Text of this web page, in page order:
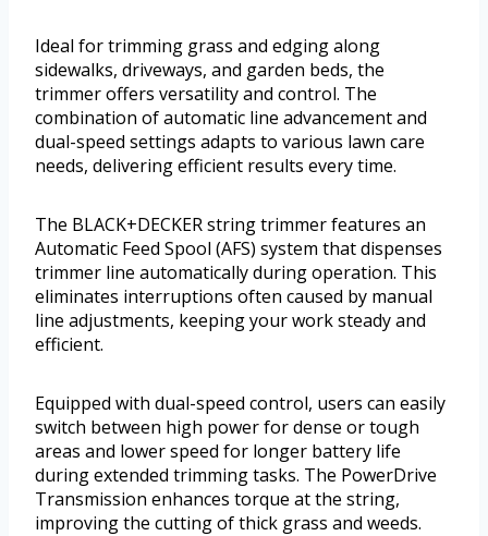
Ideal for trimming grass and edging along
sidewalks, driveways, and garden beds, the
trimmer offers versatility and control. The
combination of automatic line advancement and
dual-speed settings adapts to various lawn care
needs, delivering efficient results every time.
The BLACK+DECKER string trimmer features an
Automatic Feed Spool (AFS) system that dispenses
trimmer line automatically during operation. This
eliminates interruptions often caused by manual
line adjustments, keeping your work steady and
efficient.
Equipped with dual-speed control, users can easily
switch between high power for dense or tough
areas and lower speed for longer battery life
during extended trimming tasks. The PowerDrive
Transmission enhances torque at the string,
improving the cutting of thick grass and weeds.